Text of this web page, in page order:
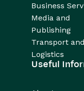
Business
Media and
Publishing
Transport and
Logistics
Useful